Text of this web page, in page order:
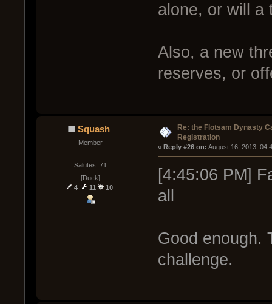
alone, or will a
Also, a new
reserves, or
Squash
Member
Salutes: 71
[Duck]
4
11 10
Re: the Flotsam Dynasty
Registration
« Reply #26 on: August 16, 2013,
[4:45:06 PM]
all
Good enough.
challenge.